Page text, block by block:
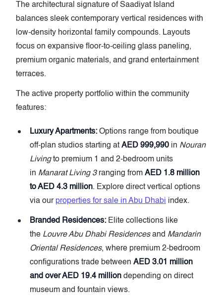
The architectural signature of Saadiyat Island
balances sleek contemporary vertical residences with
low-density horizontal family compounds. Layouts
focus on expansive floor-to-ceiling glass paneling,
premium organic materials, and grand entertainment
terraces.
The active property portfolio within the community
features:
Luxury Apartments: Options range from boutique
off-plan studios starting at AED 999,990 in Nouran
Livingto premium 1 and 2-bedroom units
in Manarat Living 3ranging from AED 1.8 million
to AED 4.3 million. Explore direct vertical options
via our properties for sale in Abu Dhabi index.
Branded Residences: Elite collections like
the Louvre Abu Dhabi Residencesand Mandarin
Oriental Residences, where premium 2-bedroom
configurations trade between AED 3.01 million
and over AED 19.4 million depending on direct
museum and fountain views.